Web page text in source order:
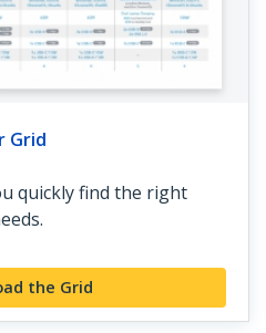
Grid
quickly find the right
the Grid